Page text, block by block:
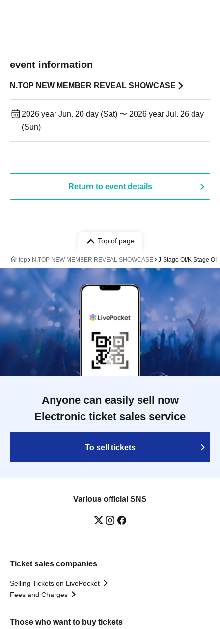
event information
N.TOP NEW MEMBER REVEAL SHOWCASE
2026 year Jun. 20 day (Sat) 〜 2026 year Jul. 26 day
(Sun)
Return to event details
Top of page
top N.TOP NEW MEMBER REVEAL SHOWCASE J-Stage O!/K-Stage O!
Anyone can easily sell now
Electronic ticket sales service
To sell tickets
Various official SNS
Ticket sales companies
Selling Tickets on LivePocket
Fees and Charges
Those who want to buy tickets